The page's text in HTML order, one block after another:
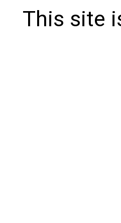
This site